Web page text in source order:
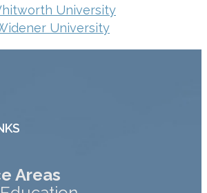
University
University
Areas